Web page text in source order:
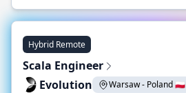
Hybrid Remote
Scala Engineer
Evolution
Warsaw - Poland 🇵🇱